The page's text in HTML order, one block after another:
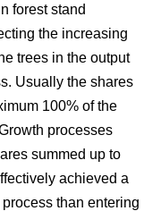
forest stand
the increasing
trees in the output
Usually the shares
100% of the
processes
summed up to
achieved a
than entering